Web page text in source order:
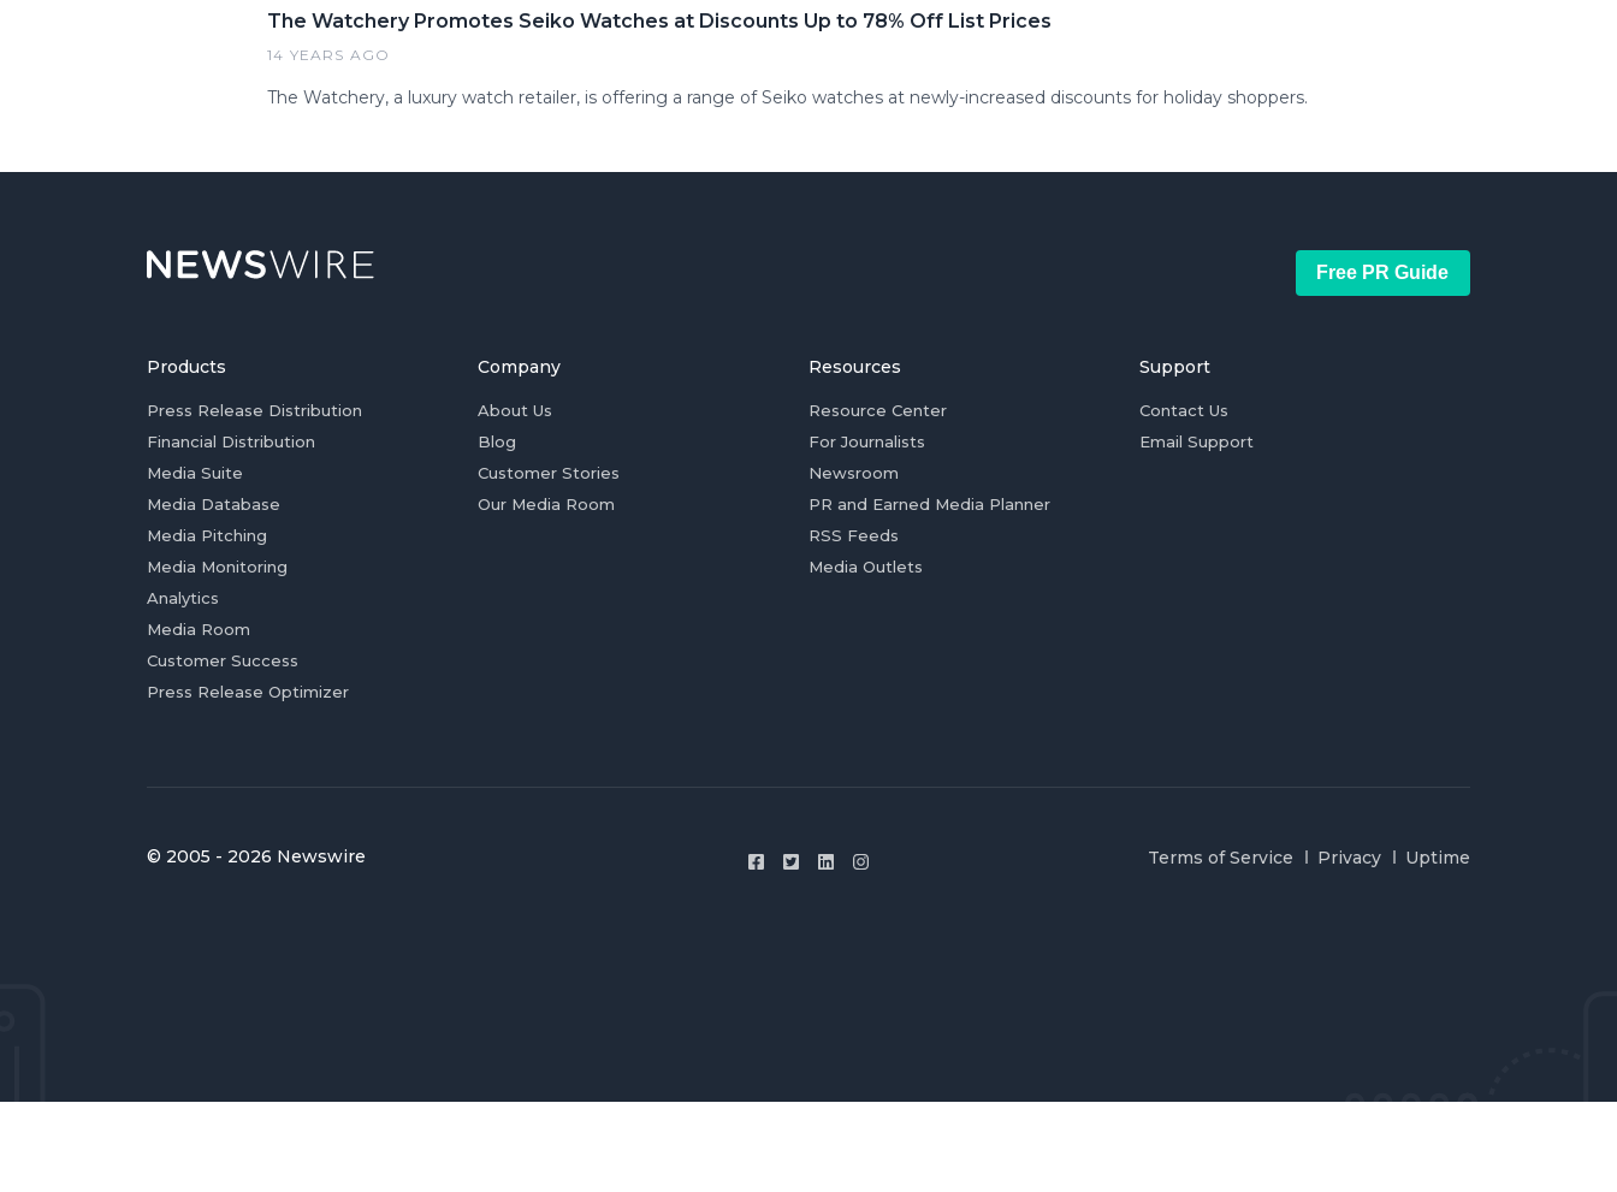
The Watchery Promotes Seiko Watches at Discounts Up to 78% Off List Prices
14 YEARS AGO
The Watchery, a luxury watch retailer, is offering a range of Seiko watches at newly-increased discounts for holiday shoppers.
Free PR Guide
Products
Press Release Distribution
Financial Distribution
Media Suite
Media Database
Media Pitching
Media Monitoring
Analytics
Media Room
Customer Success
Press Release Optimizer
Company
About Us
Blog
Customer Stories
Our Media Room
Resources
Resource Center
For Journalists
Newsroom
PR and Earned Media Planner
RSS Feeds
Media Outlets
Support
Contact Us
Email Support
© 2005 - 2026 Newswire Terms of Service Privacy Uptime